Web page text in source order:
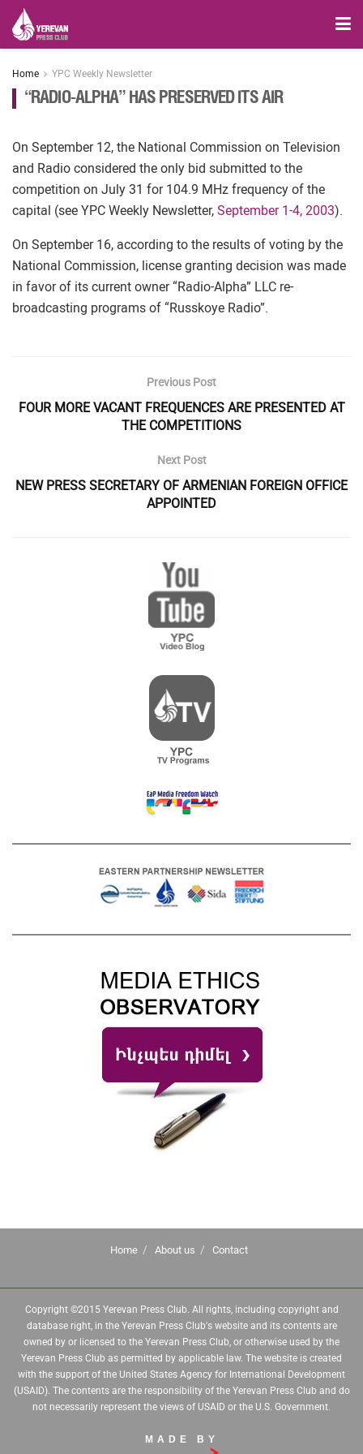
Home YPC Weekly Newsletter
“RADIO-ALPHA” HAS PRESERVED ITS AIR
On September 12, the National Commission on Television
and Radio considered the only bid submitted to the
competition on July 31 for 104.9 MHz frequency of the
capital (see YPC Weekly Newsletter, September 1-4, 2003).
On September 16, according to the results of voting by the
National Commission, license granting decision was made
in favor of its current owner “Radio-Alpha” LLC re-
broadcasting programs of “Russkoye Radio”.
Previous Post
FOUR MORE VACANT FREQUENCES ARE PRESENTED AT
THE COMPETITIONS
Next Post
NEW PRESS SECRETARY OF ARMENIAN FOREIGN OFFICE
APPOINTED
Home About us Contact
Copyright ©2015 Yerevan Press Club. All rights, including copyright and
database right, in the Yerevan Press Club's website and its contents are
owned by or licensed to the Yerevan Press Club, or otherwise used by the
Yerevan Press Club as permitted by applicable law. The website is created
with the support of the United States Agency for International Development
(USAID). The contents are the responsibility of the Yerevan Press Club and do
not necessarily represent the views of USAID or the U.S. Government.
MADE BY